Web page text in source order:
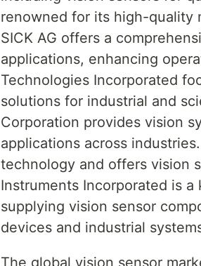
renowned for its high-quality
SICK AG offers a
applications, enhancing
Technologies Incorporated
solutions for industrial and
Corporation provides vision
applications across
technology and offers vision
Instruments Incorporated is
supplying vision sensor
devices and industrial
The global vision sensor